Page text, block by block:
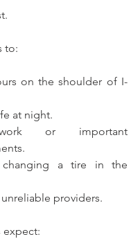
to:
on the shoulder of I-
at night.
or important
changing a tire in the
providers.
expect: